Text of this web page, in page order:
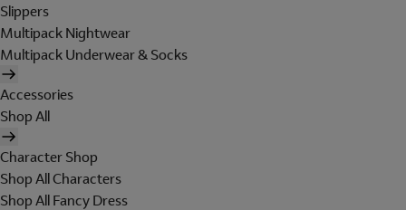
Slippers
Multipack Nightwear
Multipack Underwear & Socks
Accessories
Shop All
Character Shop
Shop All Characters
Shop All Fancy Dress